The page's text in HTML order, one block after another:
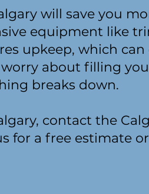
will save you
equipment like
upkeep, which
about filling
breaks down.
contact the
for a free estimate